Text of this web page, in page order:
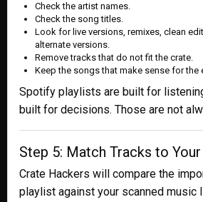
Check the artist names.
Check the song titles.
Look for live versions, remixes, clean
alternate versions.
Remove tracks that do not fit the crate.
Keep the songs that make sense for the
Spotify playlists are built for
built for decisions. Those are not
Step 5: Match Tracks to
Crate Hackers will compare the
playlist against your scanned music